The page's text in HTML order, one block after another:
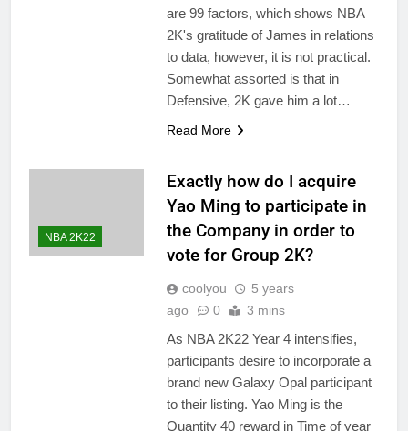
are 99 factors, which shows NBA
2K's gratitude of James in relations
to data, however, it is not practical.
Somewhat assorted is that in
Defensive, 2K gave him a lot…
Read More
NBA 2K22
Exactly how do I acquire
Yao Ming to participate in
the Company in order to
vote for Group 2K?
coolyou
5 years
ago
0 3 mins
As NBA 2K22 Year 4 intensifies,
participants desire to incorporate a
brand new Galaxy Opal participant
to their listing. Yao Ming is the
Quantity 40 reward in Time of year